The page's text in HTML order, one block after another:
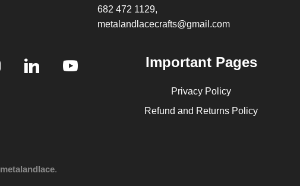
682 472 1129,
metalandlacecrafts@gmail.com
Important Pages
Privacy Policy
Refund and Returns Policy
metalandlace.